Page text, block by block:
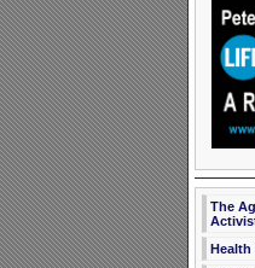
The
Health